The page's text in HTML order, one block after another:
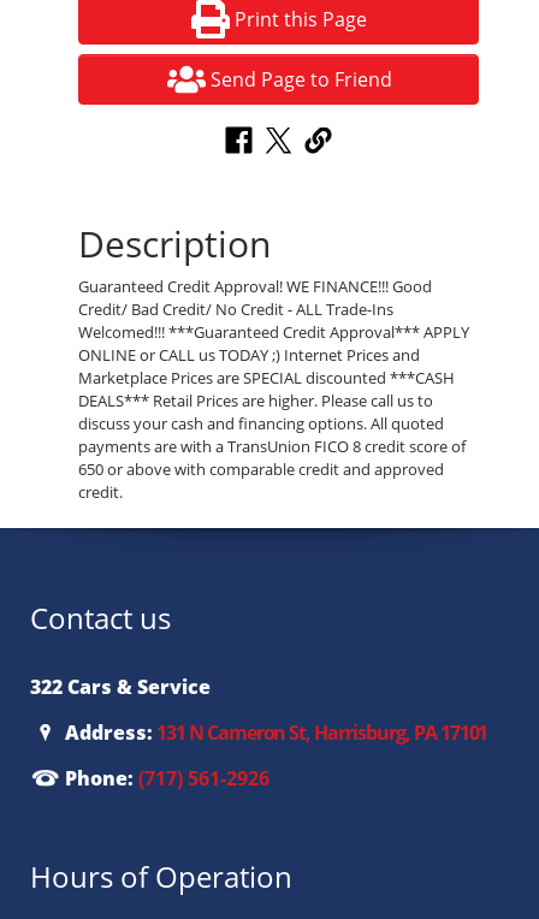
Print this Page
Send Page to Friend
Description
Guaranteed Credit Approval! WE FINANCE!!! Good
Credit/ Bad Credit/ No Credit - ALL Trade-Ins
Welcomed!!! ***Guaranteed Credit Approval*** APPLY
ONLINE or CALL us TODAY ;) Internet Prices and
Marketplace Prices are SPECIAL discounted ***CASH
DEALS*** Retail Prices are higher. Please call us to
discuss your cash and financing options. All quoted
payments are with a TransUnion FICO 8 credit score of
650 or above with comparable credit and approved
credit.
Contact us
322 Cars & Service
Address: 131 N Cameron St, Harrisburg, PA 17101
Phone: (717) 561-2926
Hours of Operation